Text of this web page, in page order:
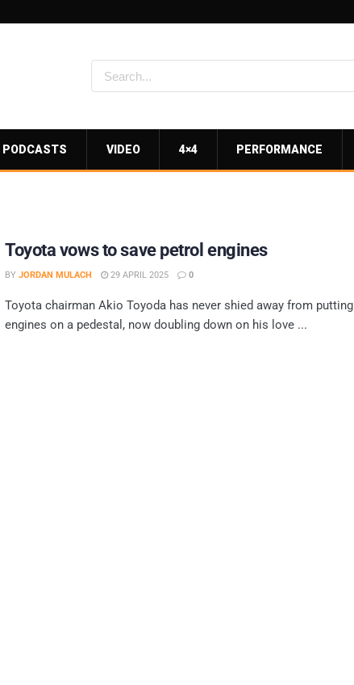
PODCASTS VIDEO 4×4 PERFORMANCE
Toyota vows to save petrol engines
BY JORDAN MULACH 29 APRIL 2025 0
Toyota chairman Akio Toyoda has never shied away from putting
engines on a pedestal, now doubling down on his love ...